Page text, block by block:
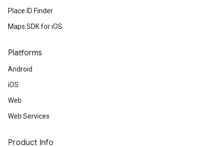
Place ID Finder
Maps SDK for iOS
Platforms
Android
iOS
Web
Web Services
Product Info